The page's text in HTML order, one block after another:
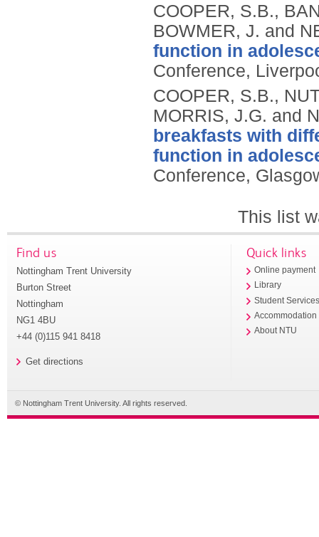
COOPER, S.B.,
BOWMER, J. and
function in
Conference,
COOPER, S.B.,
MORRIS, J.G. and
breakfasts with
function in
Conference,
This list
Find us
Nottingham Trent University
Burton Street
Nottingham
NG1 4BU
+44 (0)115 941 8418
Get directions
Quick links
Online payment
Library
Student
Accommodation
About NTU
© Nottingham Trent University. All rights reserved.